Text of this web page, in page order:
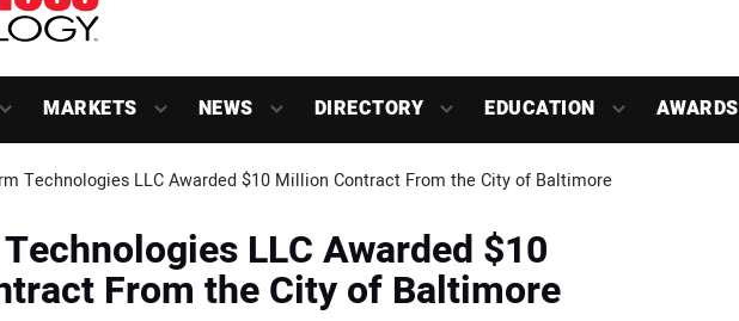
MARKETS NEWS DIRECTORY EDUCATION AWARDS
Technologies LLC Awarded $10 Million Contract From the City of Baltimore
LLC Awarded $10
From the City of Baltimore